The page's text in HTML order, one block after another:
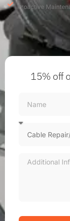
Proactive
15% off